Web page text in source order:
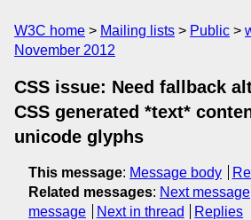
W3C home Mailing lists Public
November 2012
CSS issue: Need fallback
CSS generated *text*
unicode glyphs
This message: Message body
Related messages: Next message
message
Next in thread Replies